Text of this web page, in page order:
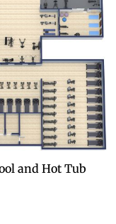
and Hot Tub